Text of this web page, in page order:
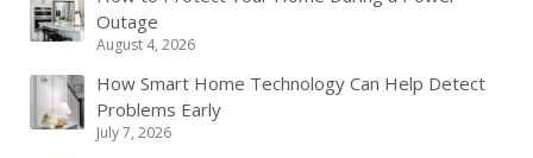
Outage
August 4, 2026
How Smart Home Technology Can Help Detect
Problems Early
July 7, 2026